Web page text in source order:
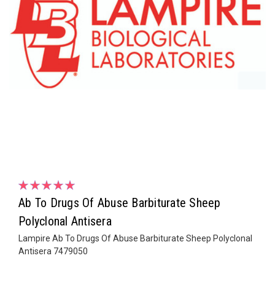
Ab To Drugs Of Abuse Barbiturate Sheep
Polyclonal Antisera
Lampire Ab To Drugs Of Abuse Barbiturate Sheep Polyclonal
Antisera 7479050